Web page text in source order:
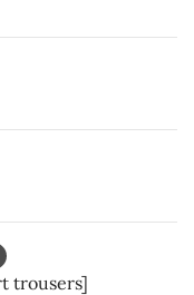
trousers]